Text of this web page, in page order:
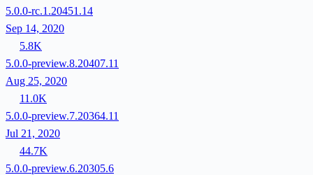
5.0.0-rc.1.20451.14
Sep 14, 2020
5.8K
5.0.0-preview.8.20407.11
Aug 25, 2020
11.0K
5.0.0-preview.7.20364.11
Jul 21, 2020
44.7K
5.0.0-preview.6.20305.6